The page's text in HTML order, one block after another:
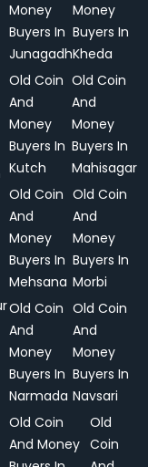
Money
Buyers In
Junagadh
Money
Buyers In
Kheda
Old Coin
And
Money
Buyers In
Kutch
Old Coin
And
Money
Buyers In
Mahisagar
Old Coin
And
Money
Buyers In
Mehsana
Old Coin
And
Money
Buyers In
Morbi
Old Coin
And
Money
Buyers In
Narmada
Old Coin
And
Money
Buyers In
Navsari
Old Coin
And Money
Old
Coin